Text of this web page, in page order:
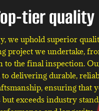
tier quality
we uphold superior
project we undertake,
to the final inspection.
delivering durable,
ensuring that
but exceeds industry